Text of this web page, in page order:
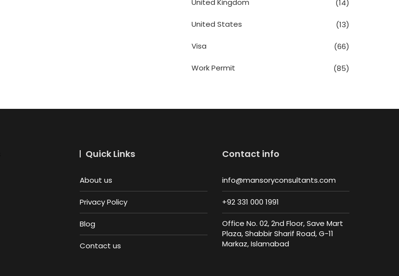
United Kingdom (14)
United States (13)
Visa (66)
Work Permit (85)
Quick Links
About us
Privacy Policy
Blog
Contact us
Contact info
info@mansoryconsultants.com
+92 331 000 1991
Office No. 02, 2nd Floor, Save Mart
Plaza, Shabbir Sharif Road, G-11
Markaz, Islamabad